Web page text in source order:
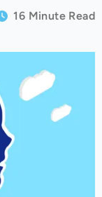
16 Minute Read